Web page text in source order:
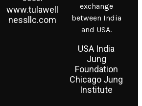
www.tulawell
nessllc.com
exchange
between India
and USA.
USA India
Jung
Foundation
Chicago Jung
Institute